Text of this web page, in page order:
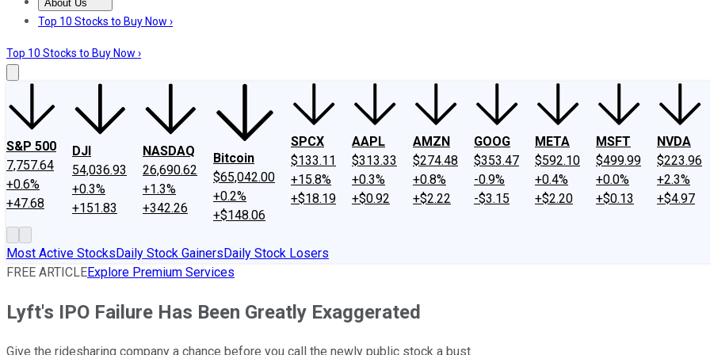
About Us
About UsContact UsInvesting Philosophy
Top 10 Stocks to Buy Now ›
Top 10 Stocks to Buy Now ›
S&P 500
7,757.64
+0.6%
+47.68
DJI
54,036.93
+0.3%
+151.83
NASDAQ
26,690.62
+1.3%
+342.26
Bitcoin
$65,042.00
+0.2%
+$148.06
SPCX
$133.11
+15.8%
+$18.19
AAPL
$313.33
+0.3%
+$0.92
AMZN
$274.48
+0.8%
+$2.22
GOOG
$353.47
-0.9%
-$3.15
META
$592.10
+0.4%
+$2.20
MSFT
$499.99
+0.0%
+$0.13
NVDA
$223.96
+2.3%
+$4.97
Most Active StocksDaily Stock GainersDaily Stock Losers
FREE ARTICLEExplore Premium Services
Lyft's IPO Failure Has Been Greatly Exaggerated
Give the ridesharing company a chance before you call the newly public stock a bust.